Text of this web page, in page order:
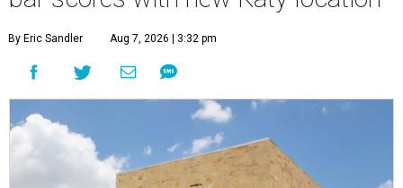
By Eric Sandler Aug 7, 2026 | 3:32 pm